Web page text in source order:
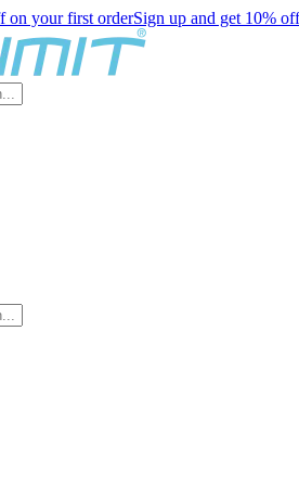
on your first orderSign up and get 10%